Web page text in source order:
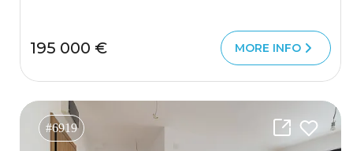
195 000 € MORE INFO
#6919